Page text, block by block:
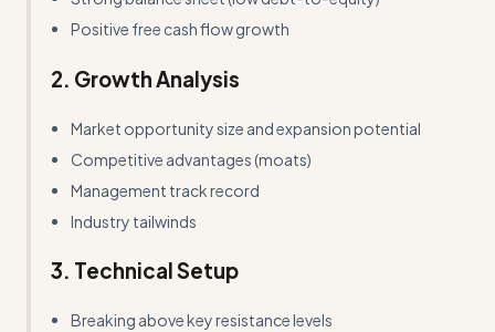
Positive free cash flow growth
2. Growth Analysis
Market opportunity size and expansion potential
Competitive advantages (moats)
Management track record
Industry tailwinds
3. Technical Setup
Breaking above key resistance levels